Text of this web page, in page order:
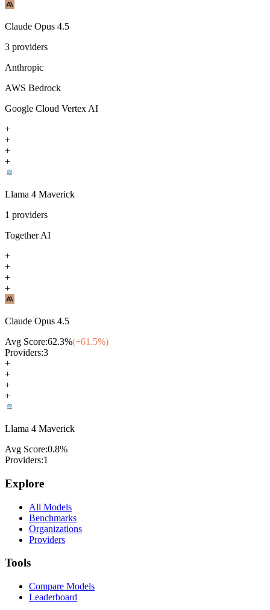
Claude Opus 4.5
3 providers
Anthropic
AWS Bedrock
Google Cloud Vertex AI
+
+
+
+
Llama 4 Maverick
1 providers
Together AI
+
+
+
+
Claude Opus 4.5
Avg Score:62.3%(+61.5%)
Providers:3
+
+
+
+
Llama 4 Maverick
Avg Score:0.8%
Providers:1
Explore
All Models
Benchmarks
Organizations
Providers
Tools
Compare Models
Leaderboard